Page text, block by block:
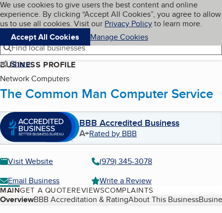
Skip to main content
Cookies on BBB.org
We use cookies to give users the best content and online
experience. By clicking “Accept All Cookies”, you agree to allow
us to use all cookies. Visit our Privacy Policyto learn more.
Accept All Cookies
Manage Cookies
Navigation menu
Menu My BBB
Find local businesses
Share
BUSINESS PROFILE
Network Computers
The Common Man Computer Service
BBB Accredited Business
A+Rated by BBB
Visit Website
(979) 345-3078
Email Business
Write a Review
MAINGET A QUOTEREVIEWSCOMPLAINTS
Table of Contents
OverviewBBB Accreditation & RatingAbout This Business